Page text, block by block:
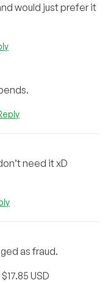
would just prefer it
need it xD
as fraud.
USD